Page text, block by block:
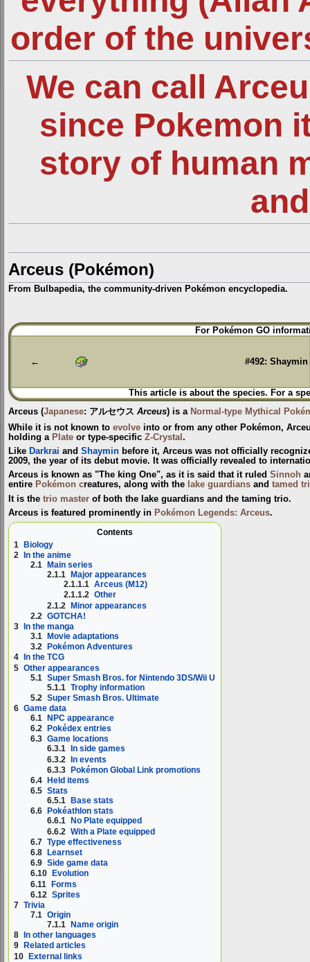
order of the
We can call
since Pokemon
story of human
Arceus (Pokémon)
From Bulbapedia, the community-driven Pokémon encyclopedia.
Jump
to
Jump
to
For Pokémon GO
← #492: Shaymin
This article is about the species. For a
Arceus (Japanese: アルセウス Arceus) is a Normal-type Mythical
While it is not known to evolve into or from any other Pokémon,
holding a Plate or type-specific Z-Crystal .
Like Darkrai and Shaymin before it, Arceus was not officially
2009, the year of its debut movie. It was officially revealed to
Arceus is known as "The king One", as it is said that it ruled Sinnoh
entire Pokémon creatures, along with the lake guardians and tamed
It is the trio master of both the lake guardians and the taming trio.
Arceus is featured prominently in Pokémon Legends: Arceus.
Contents
1
Biology
2
In the anime
2.1
Main series
2.1.1
Major appearances
2.1.1.1 Arceus (M12)
2.1.1.2 Other
2.1.2 Minor appearances
2.2 GOTCHA!
3
In the manga
3.1
Movie adaptations
3.2
Pokémon Adventures
4
In the TCG
5 Other appearances
5.1 Super Smash Bros. for Nintendo 3DS/Wii U
5.1.1 Trophy information
5.2 Super Smash Bros. Ultimate
6 Game data
6.1
NPC appearance
6.2
Pokédex entries
6.3 Game locations
6.3.1
In side games
6.3.2 In events
6.3.3 Pokémon Global Link promotions
6.4
Held items
6.5 Stats
6.5.1
Base stats
6.6
Pokéathlon stats
6.6.1
No Plate equipped
6.6.2 With a Plate equipped
6.7 Type effectiveness
6.8
Learnset
6.9 Side game data
6.10
Evolution
6.11 Forms
6.12 Sprites
7 Trivia
7.1 Origin
7.1.1
Name origin
8
In other languages
9
Related articles
10 External links